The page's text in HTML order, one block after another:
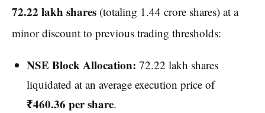
72.22 lakh shares (totaling 1.44 crore shares) at a
minor discount to previous trading thresholds:
NSE Block Allocation: 72.22 lakh shares
liquidated at an average execution price of
₹460.36 per share.